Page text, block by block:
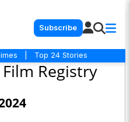
Subscribe
Top 24 Stories
Registry